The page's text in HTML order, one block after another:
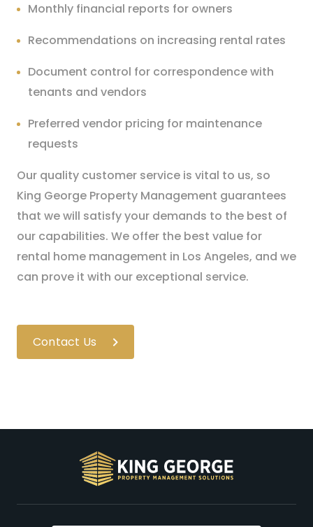
Monthly financial reports for owners
Recommendations on increasing rental rates
Document control for correspondence with
tenants and vendors
Preferred vendor pricing for maintenance
requests
Our quality customer service is vital to us, so
King George Property Management guarantees
that we will satisfy your demands to the best of
our capabilities. We offer the best value for
rental home management in Los Angeles, and we
can prove it with our exceptional service.
Contact Us